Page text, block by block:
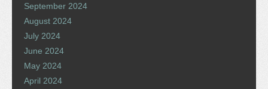
September 2024
August 2024
July 2024
June 2024
May 2024
April 2024